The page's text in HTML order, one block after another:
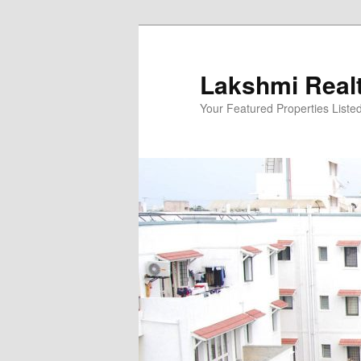
Lakshmi
Your Featured Properties